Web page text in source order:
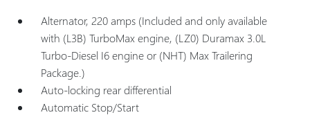
Alternator, 220 amps (Included and only available
with (L3B) TurboMax engine, (LZ0) Duramax 3.0L
Turbo-Diesel I6 engine or (NHT) Max Trailering
Package.)
Auto-locking rear differential
Automatic Stop/Start